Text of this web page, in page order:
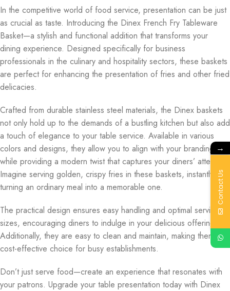
In the competitive world of food service, presentation can be just
as crucial as taste. Introducing the Dinex French Fry Tableware
Basket—a stylish and functional addition that transforms your
dining experience. Designed specifically for business
professionals in the culinary and hospitality sectors, these baskets
are perfect for enhancing the presentation of fries and other fried
delicacies.
Crafted from durable stainless steel materials, the Dinex baskets
not only hold up to the demands of a bustling kitchen but also add
a touch of elegance to your table service. Available in various
colors and designs, they allow you to align with your branding
while providing a modern twist that captures your diners’ attention.
Imagine serving golden, crispy fries in these baskets, instantly
turning an ordinary meal into a memorable one.
The practical design ensures easy handling and optimal serving
sizes, encouraging diners to indulge in your delicious offerings.
Additionally, they are easy to clean and maintain, making them a
cost-effective choice for busy establishments.
Don’t just serve food—create an experience that resonates with
your patrons. Upgrade your table presentation today with Dinex
→
Contact Us